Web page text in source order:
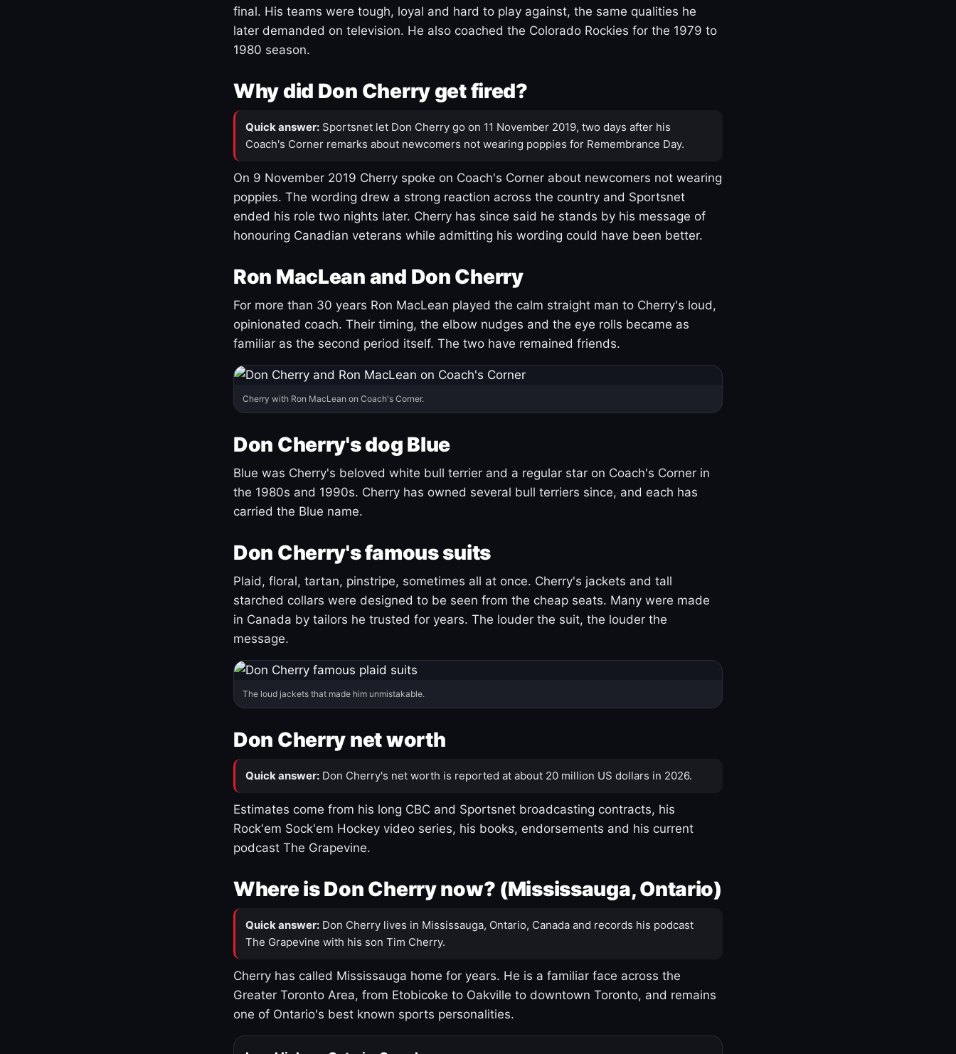
final. His teams were tough, loyal and hard to play against, the same qualities he
later demanded on television. He also coached the Colorado Rockies for the 1979 to
1980 season.
Why did Don Cherry get fired?
Quick answer: Sportsnet let Don Cherry go on 11 November 2019, two days after his
Coach's Corner remarks about newcomers not wearing poppies for Remembrance Day.
On 9 November 2019 Cherry spoke on Coach's Corner about newcomers not wearing
poppies. The wording drew a strong reaction across the country and Sportsnet
ended his role two nights later. Cherry has since said he stands by his message of
honouring Canadian veterans while admitting his wording could have been better.
Ron MacLean and Don Cherry
For more than 30 years Ron MacLean played the calm straight man to Cherry's loud,
opinionated coach. Their timing, the elbow nudges and the eye rolls became as
familiar as the second period itself. The two have remained friends.
Cherry with Ron MacLean on Coach's Corner.
Don Cherry's dog Blue
Blue was Cherry's beloved white bull terrier and a regular star on Coach's Corner in
the 1980s and 1990s. Cherry has owned several bull terriers since, and each has
carried the Blue name.
Don Cherry's famous suits
Plaid, floral, tartan, pinstripe, sometimes all at once. Cherry's jackets and tall
starched collars were designed to be seen from the cheap seats. Many were made
in Canada by tailors he trusted for years. The louder the suit, the louder the
message.
The loud jackets that made him unmistakable.
Don Cherry net worth
Quick answer: Don Cherry's net worth is reported at about 20 million US dollars in 2026.
Estimates come from his long CBC and Sportsnet broadcasting contracts, his
Rock'em Sock'em Hockey video series, his books, endorsements and his current
podcast The Grapevine.
Where is Don Cherry now? (Mississauga, Ontario)
Quick answer: Don Cherry lives in Mississauga, Ontario, Canada and records his podcast
The Grapevine with his son Tim Cherry.
Cherry has called Mississauga home for years. He is a familiar face across the
Greater Toronto Area, from Etobicoke to Oakville to downtown Toronto, and remains
one of Ontario's best known sports personalities.